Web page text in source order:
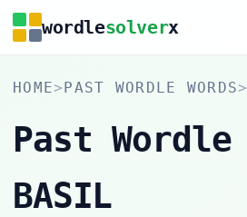
wordlesolverx
HOME>PAST WORDLE WORDS>
Past Wordle
BASIL